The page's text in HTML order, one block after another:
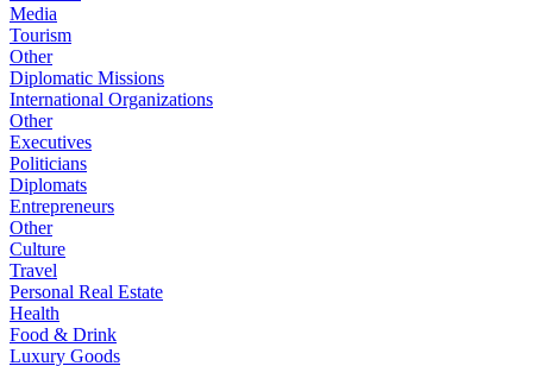
Media
Tourism
Other
Diplomatic Missions
International Organizations
Other
Executives
Politicians
Diplomats
Entrepreneurs
Other
Culture
Travel
Personal Real Estate
Health
Food & Drink
Luxury Goods